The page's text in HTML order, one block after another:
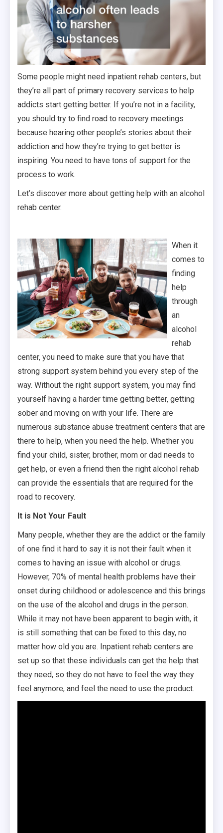
Some people might need inpatient rehab centers, but
they’re all part of primary recovery services to help
addicts start getting better. If you’re not in a facility,
you should try to find road to recovery meetings
because hearing other people’s stories about their
addiction and how they’re trying to get better is
inspiring. You need to have tons of support for the
process to work.
Let’s discover more about getting help with an alcohol
rehab center.
When it
comes to
finding
help
through
an
alcohol
rehab
center, you need to make sure that you have that
strong support system behind you every step of the
way. Without the right support system, you may find
yourself having a harder time getting better, getting
sober and moving on with your life. There are
numerous substance abuse treatment centers that are
there to help, when you need the help. Whether you
find your child, sister, brother, mom or dad needs to
get help, or even a friend then the right alcohol rehab
can provide the essentials that are required for the
road to recovery.
It is Not Your Fault
Many people, whether they are the addict or the family
of one find it hard to say it is not their fault when it
comes to having an issue with alcohol or drugs.
However, 70% of mental health problems have their
onset during childhood or adolescence and this brings
on the use of the alcohol and drugs in the person.
While it may not have been apparent to begin with, it
is still something that can be fixed to this day, no
matter how old you are. Inpatient rehab centers are
set up so that these individuals can get the help that
they need, so they do not have to feel the way they
feel anymore, and feel the need to use the product.